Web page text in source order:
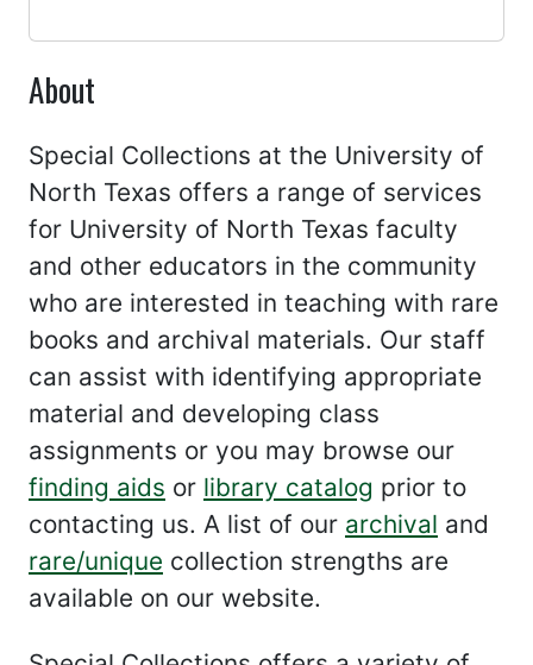
About
Special Collections at the University of
North Texas offers a range of services
for University of North Texas faculty
and other educators in the community
who are interested in teaching with rare
books and archival materials. Our staff
can assist with identifying appropriate
material and developing class
assignments or you may browse our
finding aids or library catalog prior to
contacting us. A list of our archival and
rare/unique collection strengths are
available on our website.